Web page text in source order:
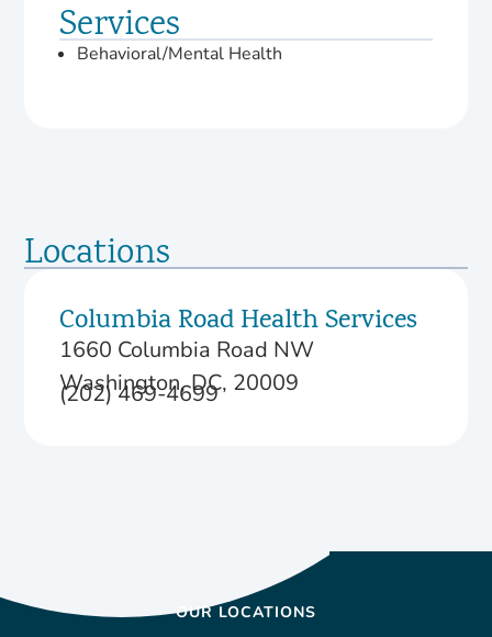
Services
Behavioral/Mental Health
Locations
Columbia Road Health Services
1660 Columbia Road NW
Washington, DC, 20009
(202) 469-4699
OUR LOCATIONS